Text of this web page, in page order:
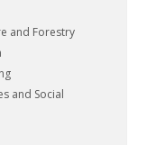
and Forestry
and Social